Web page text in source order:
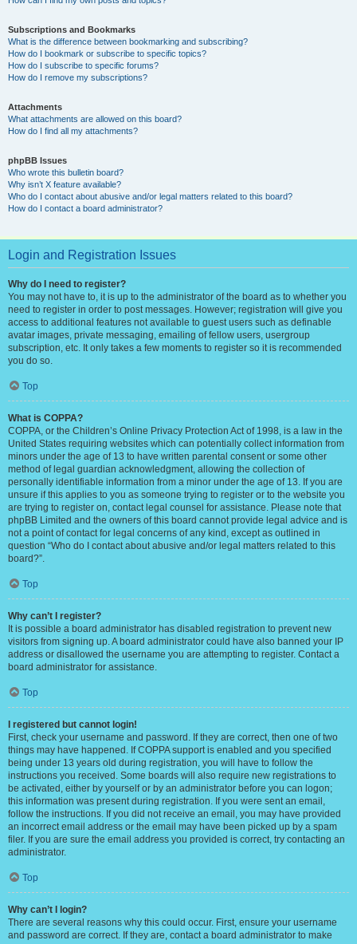
Subscriptions and Bookmarks
What is the difference between bookmarking and subscribing?
How do I bookmark or subscribe to specific topics?
How do I subscribe to specific forums?
How do I remove my subscriptions?
Attachments
What attachments are allowed on this board?
How do I find all my attachments?
phpBB Issues
Who wrote this bulletin board?
Why isn’t X feature available?
Who do I contact about abusive and/or legal matters related to this board?
How do I contact a board administrator?
Login and Registration Issues
Why do I need to register?
You may not have to, it is up to the administrator of the board as to whether you
need to register in order to post messages. However; registration will give you
access to additional features not available to guest users such as definable
avatar images, private messaging, emailing of fellow users, usergroup
subscription, etc. It only takes a few moments to register so it is recommended
you do so.
Top
What is COPPA?
COPPA, or the Children’s Online Privacy Protection Act of 1998, is a law in the
United States requiring websites which can potentially collect information from
minors under the age of 13 to have written parental consent or some other
method of legal guardian acknowledgment, allowing the collection of
personally identifiable information from a minor under the age of 13. If you are
unsure if this applies to you as someone trying to register or to the website you
are trying to register on, contact legal counsel for assistance. Please note that
phpBB Limited and the owners of this board cannot provide legal advice and is
not a point of contact for legal concerns of any kind, except as outlined in
question “Who do I contact about abusive and/or legal matters related to this
board?”.
Top
Why can’t I register?
It is possible a board administrator has disabled registration to prevent new
visitors from signing up. A board administrator could have also banned your IP
address or disallowed the username you are attempting to register. Contact a
board administrator for assistance.
Top
I registered but cannot login!
First, check your username and password. If they are correct, then one of two
things may have happened. If COPPA support is enabled and you specified
being under 13 years old during registration, you will have to follow the
instructions you received. Some boards will also require new registrations to
be activated, either by yourself or by an administrator before you can logon;
this information was present during registration. If you were sent an email,
follow the instructions. If you did not receive an email, you may have provided
an incorrect email address or the email may have been picked up by a spam
filer. If you are sure the email address you provided is correct, try contacting an
administrator.
Top
Why can’t I login?
There are several reasons why this could occur. First, ensure your username
and password are correct. If they are, contact a board administrator to make